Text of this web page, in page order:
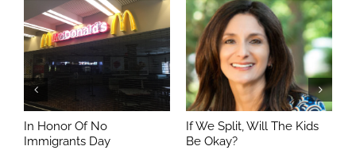
In Honor Of No
Immigrants Day
If We Split, Will The Kids
Be Okay?